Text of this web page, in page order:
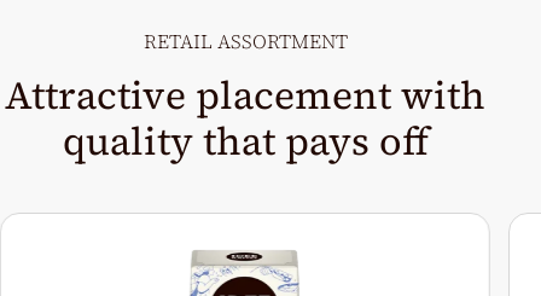
RETAIL ASSORTMENT
Attractive placement with
quality that pays off